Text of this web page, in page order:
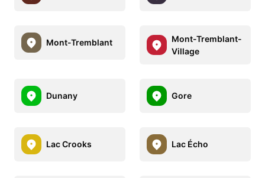
Mont-Tremblant
Mont-Tremblant-
Village
Dunany Gore
Lac Crooks Lac Écho